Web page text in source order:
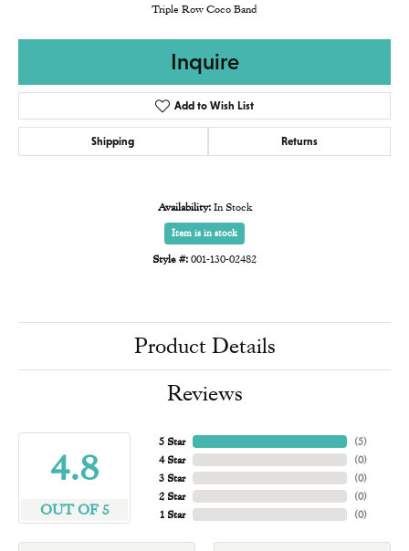
Triple Row Coco Band
Inquire
Add to Wish List
Shipping Returns
Availability: In Stock
Item is in stock
Style #:001-130-02482
Product Details
Reviews
4.8
OUT OF 5
5 Star
4 Star
3 Star
2 Star
1 Star
(5)
(0)
(0)
(0)
(0)